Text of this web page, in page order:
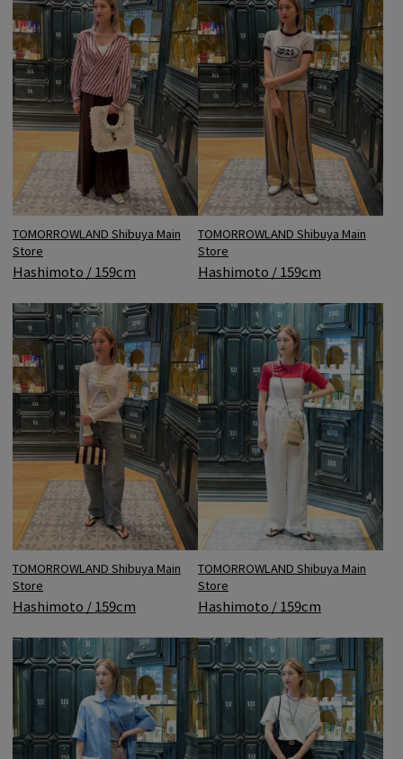
TOMORROWLAND Shibuya Main
Store
Hashimoto / 159cm
TOMORROWLAND Shibuya Main
Store
Hashimoto / 159cm
TOMORROWLAND Shibuya Main
Store
Hashimoto / 159cm
TOMORROWLAND Shibuya Main
Store
Hashimoto / 159cm